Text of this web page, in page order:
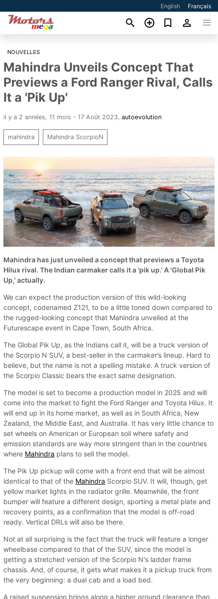
English Français
NOUVELLES
Mahindra Unveils Concept That
Previews a Ford Ranger Rival, Calls
It a 'Pik Up'
il y a 2 années, 11 mois - 17 Août 2023 autoevolution
mahindra Mahindra ScorpioN
Mahindra has just unveiled a concept that previews a Toyota
Hilux rival. The Indian carmaker calls it a 'pik up.' A 'Global Pik
Up,' actually.
We can expect the production version of this wild-looking
concept, codenamed Z121, to be a little toned down compared to
the rugged-looking concept that Mahindra unveiled at the
Futurescape event in Cape Town, South Africa.
The Global Pik Up, as the Indians call it, will be a truck version of
the Scorpio N SUV, a best-seller in the carmaker’s lineup. Hard to
believe, but the name is not a spelling mistake. A truck version of
the Scorpio Classic bears the exact same designation.
The model is set to become a production model in 2025 and will
come into the market to fight the Ford Ranger and Toyota Hilux. It
will end up in its home market, as well as in South Africa, New
Zealand, the Middle East, and Australia. It has very little chance to
set wheels on American or European soil where safety and
emission standards are way more stringent than in the countries
where Mahindra plans to sell the model.
The Pik Up pickup will come with a front end that will be almost
identical to that of the Mahindra Scorpio SUV. It will, though, get
yellow market lights in the radiator grille. Meanwhile, the front
bumper will feature a different design, sporting a metal plate and
recovery points, as a confirmation that the model is off-road
ready. Vertical DRLs will also be there.
Not at all surprising is the fact that the truck will feature a longer
wheelbase compared to that of the SUV, since the model is
getting a stretched version of the Scorpio N's ladder frame
chassis. And, of course, it gets what makes it a pickup truck from
the very beginning: a dual cab and a load bed.
A raised suspension brings along a higher ground clearance than